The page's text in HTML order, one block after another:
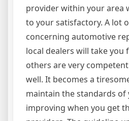
provider within your area
to your satisfactory. A lot
concerning automotive
local dealers will take you
others are very
well. It becomes a
maintain the standards of
improving when you get